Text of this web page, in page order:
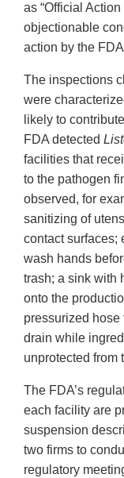
as “Official
objectionable
action by the
The inspections
were
likely to
FDA detected
facilities that
to the pathogen
observed, for
sanitizing of
contact surfaces;
wash hands
trash; a sink with
onto the
pressurized hose
drain while
unprotected from
The FDA’s
each facility are
suspension
two firms to
regulatory